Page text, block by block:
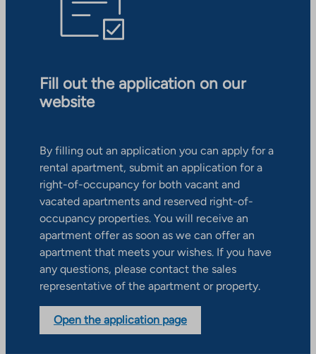
Fill out the application on our
website
By filling out an application you can apply for a
rental apartment, submit an application for a
right-of-occupancy for both vacant and
vacated apartments and reserved right-of-
occupancy properties. You will receive an
apartment offer as soon as we can offer an
apartment that meets your wishes. If you have
any questions, please contact the sales
representative of the apartment or property.
Open the application page